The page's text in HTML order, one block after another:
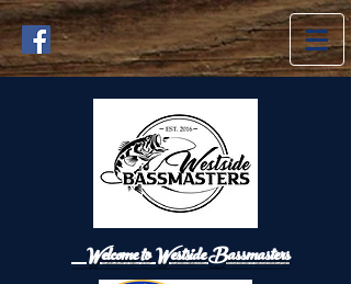
Welcome to WestsideBassmasters